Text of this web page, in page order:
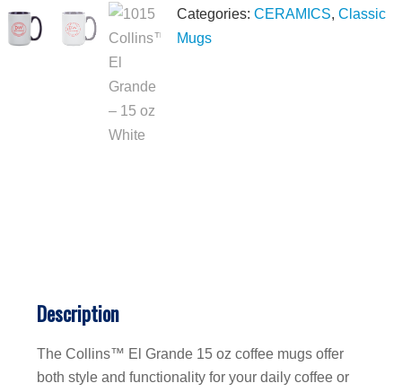
Categories:CERAMICS,Classic
Mugs
Description
The Collins™ El Grande 15 oz coffee mugs offer
both style and functionality for your daily coffee or